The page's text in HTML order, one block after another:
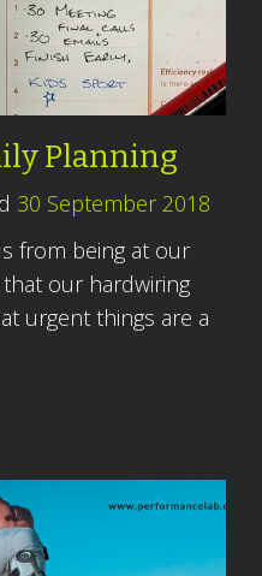
Planning
30 September 2018
from being at our
that our hardwiring
urgent things are a